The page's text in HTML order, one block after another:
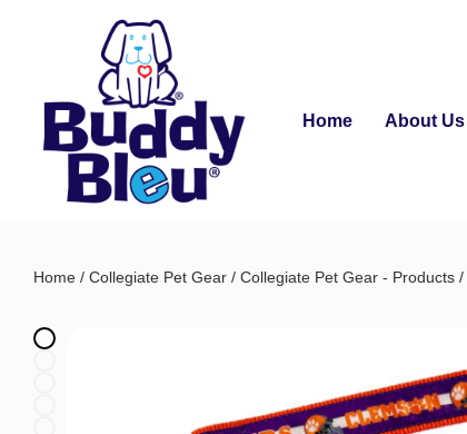
Home About Us
Home / Collegiate Pet Gear / Collegiate Pet Gear - Products /